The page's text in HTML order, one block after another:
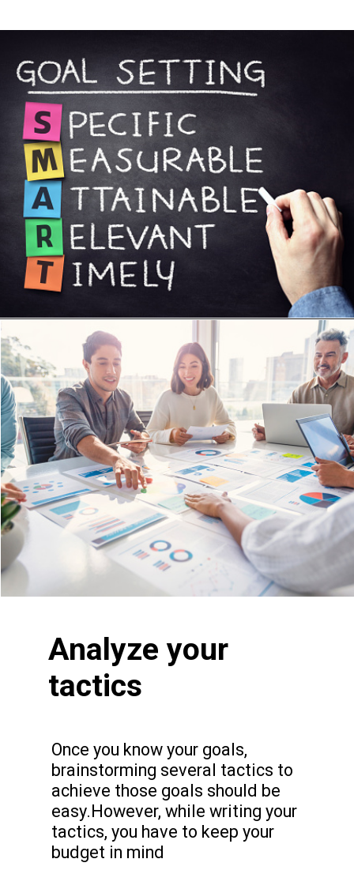
Analyze your
tactics
Once you know your goals,
brainstorming several tactics to
achieve those goals should be
easy.However, while writing your
tactics, you have to keep your
budget in mind